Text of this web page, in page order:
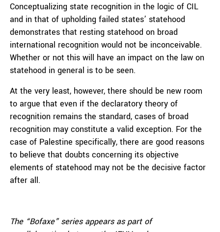
Conceptualizing state recognition in the logic of CIL
and in that of upholding failed states’ statehood
demonstrates that resting statehood on broad
international recognition would not be inconceivable.
Whether or not this will have an impact on the law on
statehood in general is to be seen.
At the very least, however, there should be new room
to argue that even if the declaratory theory of
recognition remains the standard, cases of broad
recognition may constitute a valid exception. For the
case of Palestine specifically, there are good reasons
to believe that doubts concerning its objective
elements of statehood may not be the decisive factor
after all.
The “Bofaxe” series appears as part of